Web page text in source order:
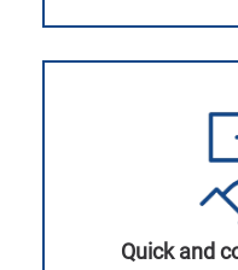
Quick and